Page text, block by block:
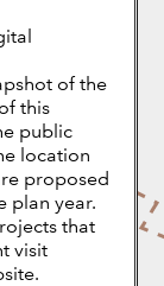
of the
this
public
location
proposed
plan year.
that
visit